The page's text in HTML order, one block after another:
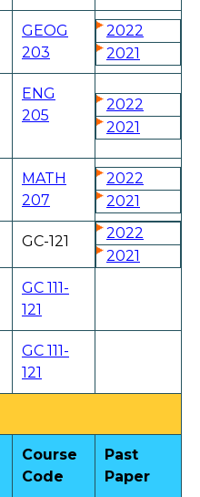
GEOG
203
2022
2021
ENG
205
2022
2021
MATH
207
2022
2021
GC-121
2022
2021
GC 111-
121
GC 111-
121
Course
Code
Past
Paper